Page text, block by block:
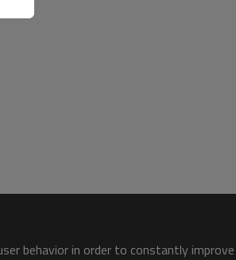
behavior in order to constantly